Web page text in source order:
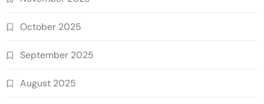
October 2025
September 2025
August 2025